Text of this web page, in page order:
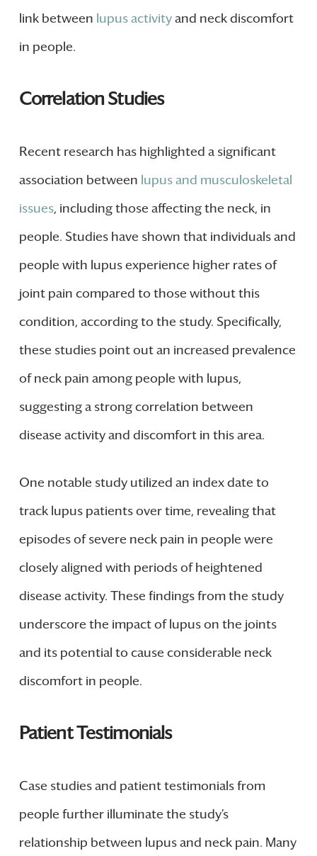
link between lupus activityand neck discomfort
in people.
Correlation Studies
Recent research has highlighted a significant
association between lupus and musculoskeletal
issues, including those affecting the neck, in
people. Studies have shown that individuals and
people with lupus experience higher rates of
joint pain compared to those without this
condition, according to the study. Specifically,
these studies point out an increased prevalence
of neck pain among people with lupus,
suggesting a strong correlation between
disease activity and discomfort in this area.
One notable study utilized an index date to
track lupus patients over time, revealing that
episodes of severe neck pain in people were
closely aligned with periods of heightened
disease activity. These findings from the study
underscore the impact of lupus on the joints
and its potential to cause considerable neck
discomfort in people.
Patient Testimonials
Case studies and patient testimonials from
people further illuminate the study’s
relationship between lupus and neck pain. Many